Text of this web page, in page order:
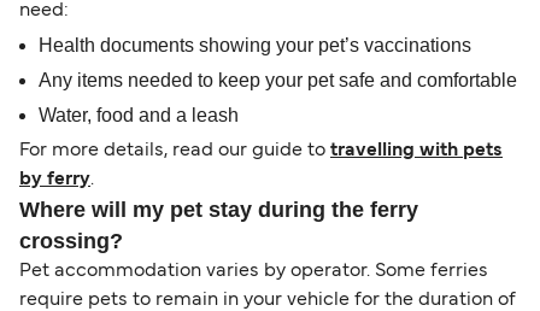
need:
Health documents showing your pet’s vaccinations
Any items needed to keep your pet safe and comfortable
Water, food and a leash
For more details, read our guide to travelling with pets
by ferry.
Where will my pet stay during the ferry
crossing?
Pet accommodation varies by operator. Some ferries
require pets to remain in your vehicle for the duration of